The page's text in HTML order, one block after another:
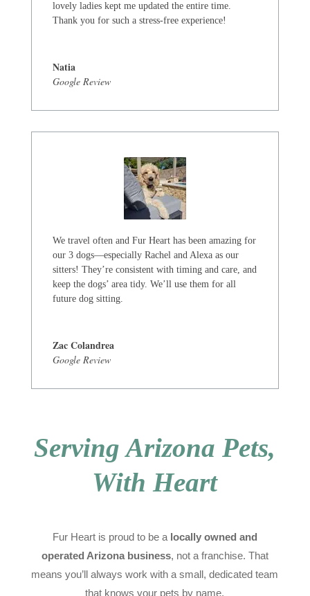
lovely ladies kept me updated the entire time.
Thank you for such a stress-free experience!
Natia
Google Review
We travel often and Fur Heart has been amazing for
our 3 dogs—especially Rachel and Alexa as our
sitters! They’re consistent with timing and care, and
keep the dogs’ area tidy. We’ll use them for all
future dog sitting.
Zac Colandrea
Google Review
Serving Arizona Pets,
With Heart
Fur Heart is proud to be a locally owned and
operated Arizona business, not a franchise. That
means you’ll always work with a small, dedicated team
that knows your pets by name.